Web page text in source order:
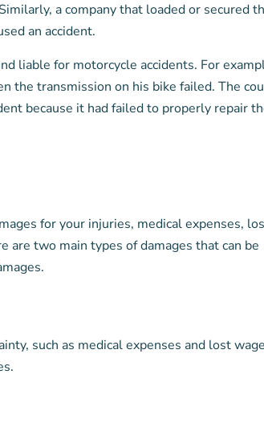
a company that loaded or secured
an accident.
liable for motorcycle accidents. For
the transmission on his bike failed. The
because it had failed to properly repair
for your injuries, medical expenses,
are two main types of damages that can be
such as medical expenses and lost